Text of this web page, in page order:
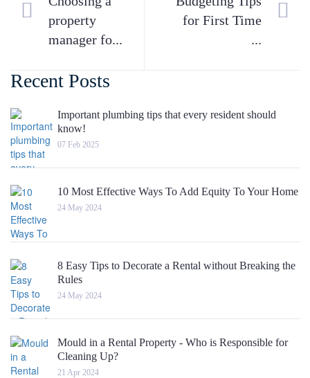
property
manager fo...
for First Time
...
Recent Posts
Important plumbing tips that every resident should
know!
07 Feb 2025
10 Most Effective Ways To Add Equity To Your Home
24 May 2024
8 Easy Tips to Decorate a Rental without Breaking the
Rules
24 May 2024
Mould in a Rental Property - Who is Responsible for
Cleaning Up?
21 Apr 2024